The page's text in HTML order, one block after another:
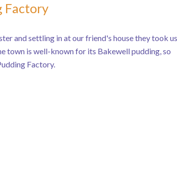
Factory
and settling in at our friend's house they took
town is well-known for its Bakewell pudding, so
Factory.